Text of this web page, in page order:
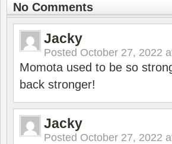
No Comments
Jacky
Posted October 27, 2022
Momota used to be so
back stronger!
Jacky
Posted October 27, 2022